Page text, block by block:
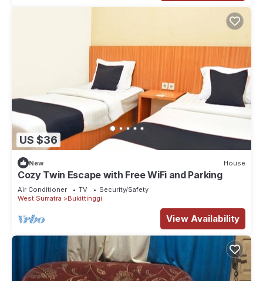
US $36
New House
Cozy Twin Escape with Free WiFi and Parking
Air Conditioner TV
Security/Safety
West Sumatra
Bukittinggi
View Availability